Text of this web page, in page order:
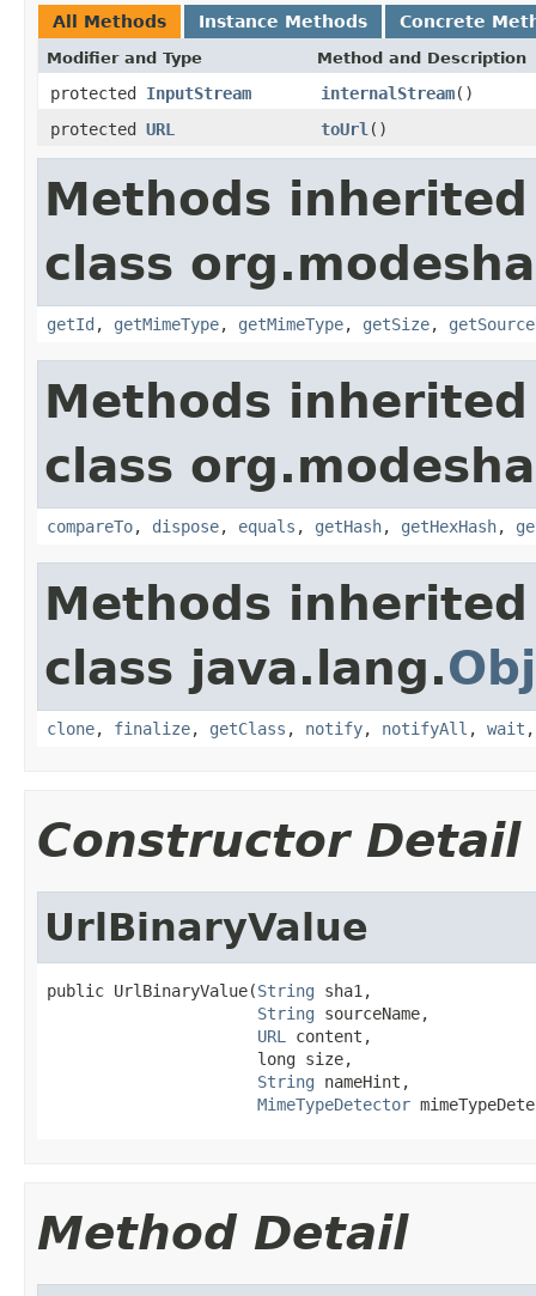
All Methods Instance Methods Concrete
Modifier and Type Method and Description
protected InputStream internalStream()
protected URL toUrl ()
Methods
class
getId , getMimeType, getMimeType, getSize,
Methods
class
compareTo, dispose, equals , getHash, getHexHash,
Methods
class java.lang.
clone, finalize, getClass , notify, notifyAll , wait
Constructor Detail
UrlBinaryValue
public UrlBinaryValue(String sha1,
String sourceName,
URL
content,
                      long size,
String nameHint,
MimeTypeDetector
Method Detail